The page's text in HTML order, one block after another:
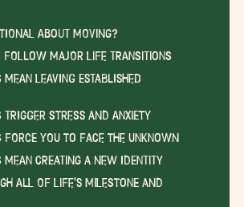
About Moving?
Follow Major Life Transitions
Leaving Established
Trigger Stress and Anxiety
Force You to Face the Unknown
Mean Creating a New Identity
All of Life’s Milestone and